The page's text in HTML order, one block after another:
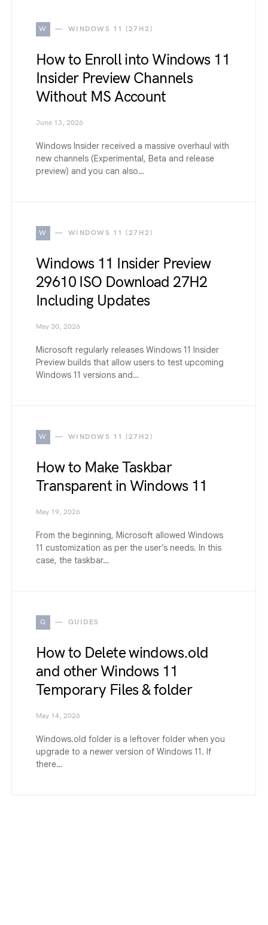
W WINDOWS 11 (27H2)
How to Enroll into Windows 11
Insider Preview Channels
Without MS Account
June 13, 2026
Windows Insider received a massive overhaul with
new channels (Experimental, Beta and release
preview) and you can also…
W WINDOWS 11 (27H2)
Windows 11 Insider Preview
29610 ISO Download 27H2
Including Updates
May 30, 2026
Microsoft regularly releases Windows 11 Insider
Preview builds that allow users to test upcoming
Windows 11 versions and…
W WINDOWS 11 (27H2)
How to Make Taskbar
Transparent in Windows 11
May 19, 2026
From the beginning, Microsoft allowed Windows
11 customization as per the user’s needs. In this
case, the taskbar…
G GUIDES
How to Delete windows.old
and other Windows 11
Temporary Files & folder
May 14, 2026
Windows.old folder is a leftover folder when you
upgrade to a newer version of Windows 11. If
there…